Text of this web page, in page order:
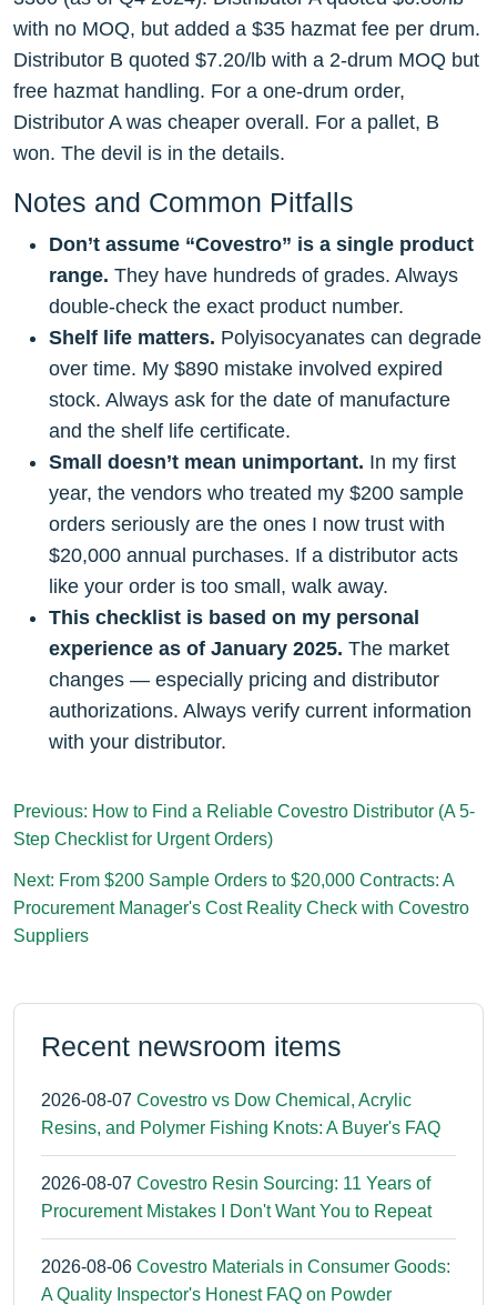
with no MOQ, but added a $35 hazmat fee per drum.
Distributor B quoted $7.20/lb with a 2-drum MOQ but
free hazmat handling. For a one-drum order,
Distributor A was cheaper overall. For a pallet, B
won. The devil is in the details.
Notes and Common Pitfalls
Don’t assume “Covestro” is a single product
range. They have hundreds of grades. Always
double-check the exact product number.
Shelf life matters. Polyisocyanates can degrade
over time. My $890 mistake involved expired
stock. Always ask for the date of manufacture
and the shelf life certificate.
Small doesn’t mean unimportant. In my first
year, the vendors who treated my $200 sample
orders seriously are the ones I now trust with
$20,000 annual purchases. If a distributor acts
like your order is too small, walk away.
This checklist is based on my personal
experience as of January 2025. The market
changes — especially pricing and distributor
authorizations. Always verify current information
with your distributor.
Previous: How to Find a Reliable Covestro Distributor (A 5-
Step Checklist for Urgent Orders)
Next: From $200 Sample Orders to $20,000 Contracts: A
Procurement Manager's Cost Reality Check with Covestro
Suppliers
Recent newsroom items
2026-08-07 Covestro vs Dow Chemical, Acrylic
Resins, and Polymer Fishing Knots: A Buyer's FAQ
2026-08-07 Covestro Resin Sourcing: 11 Years of
Procurement Mistakes I Don't Want You to Repeat
2026-08-06 Covestro Materials in Consumer Goods:
A Quality Inspector's Honest FAQ on Powder